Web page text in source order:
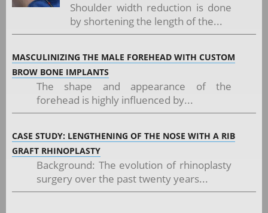
Shoulder width reduction is done
by shortening the length of the...
MASCULINIZING THE MALE FOREHEAD WITH CUSTOM
BROW BONE IMPLANTS
The shape and appearance of the
forehead is highly influenced by...
CASE STUDY: LENGTHENING OF THE NOSE WITH A RIB
GRAFT RHINOPLASTY
Background: The evolution of rhinoplasty
surgery over the past twenty years...